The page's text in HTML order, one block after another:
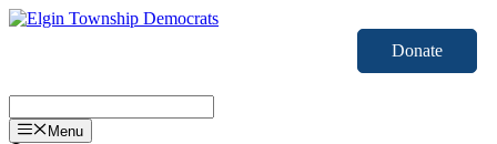
Skip
Donate
Menu